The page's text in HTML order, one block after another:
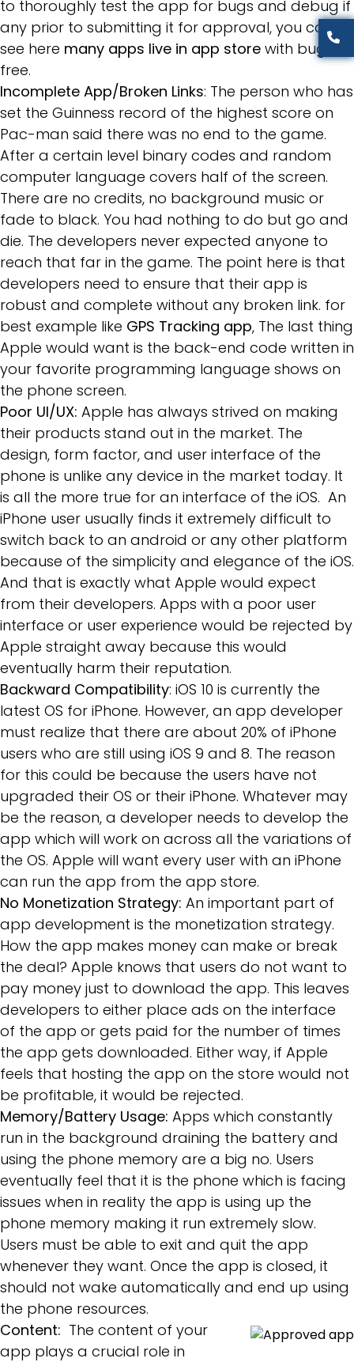
to thoroughly test the app for bugs and debug if
any prior to submitting it for approval, you can
see here many apps live in app store with bug
free.
Incomplete App/Broken Links: The person who has
set the Guinness record of the highest score on
Pac-man said there was no end to the game.
After a certain level binary codes and random
computer language covers half of the screen.
There are no credits, no background music or
fade to black. You had nothing to do but go and
die. The developers never expected anyone to
reach that far in the game. The point here is that
developers need to ensure that their app is
robust and complete without any broken link. for
best example like GPS Tracking app, The last thing
Apple would want is the back-end code written in
your favorite programming language shows on
the phone screen.
Poor UI/UX: Apple has always strived on making
their products stand out in the market. The
design, form factor, and user interface of the
phone is unlike any device in the market today. It
is all the more true for an interface of the iOS. An
iPhone user usually finds it extremely difficult to
switch back to an android or any other platform
because of the simplicity and elegance of the iOS.
And that is exactly what Apple would expect
from their developers. Apps with a poor user
interface or user experience would be rejected by
Apple straight away because this would
eventually harm their reputation.
Backward Compatibility: iOS 10 is currently the
latest OS for iPhone. However, an app developer
must realize that there are about 20% of iPhone
users who are still using iOS 9 and 8. The reason
for this could be because the users have not
upgraded their OS or their iPhone. Whatever may
be the reason, a developer needs to develop the
app which will work on across all the variations of
the OS. Apple will want every user with an iPhone
can run the app from the app store.
No Monetization Strategy: An important part of
app development is the monetization strategy.
How the app makes money can make or break
the deal? Apple knows that users do not want to
pay money just to download the app. This leaves
developers to either place ads on the interface
of the app or gets paid for the number of times
the app gets downloaded. Either way, if Apple
feels that hosting the app on the store would not
be profitable, it would be rejected.
Memory/Battery Usage: Apps which constantly
run in the background draining the battery and
using the phone memory are a big no. Users
eventually feel that it is the phone which is facing
issues when in reality the app is using up the
phone memory making it run extremely slow.
Users must be able to exit and quit the app
whenever they want. Once the app is closed, it
should not wake automatically and end up using
the phone resources.
Content: The content of your
app plays a crucial role in